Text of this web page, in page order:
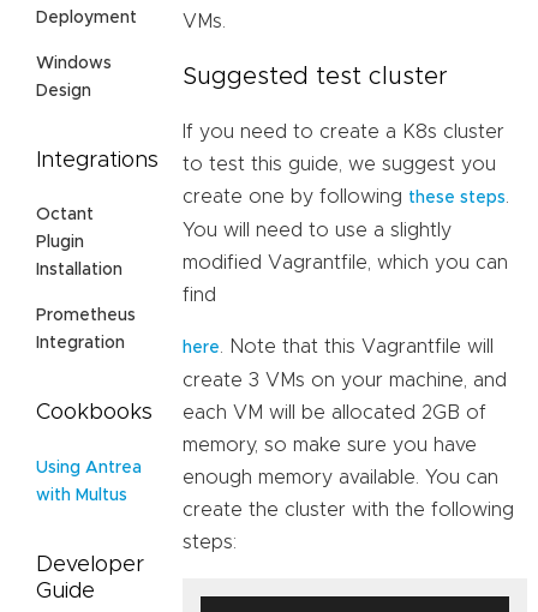
Deployment
Windows
Design
Integrations
Octant
Plugin
Installation
Prometheus
Integration
Cookbooks
Using Antrea
with Multus
Developer
Guide
VMs.
Suggested test cluster
If you need to create a K8s cluster
to test this guide, we suggest you
create one by following these steps
You will need to use a slightly
modified Vagrantfile, which you can
find
here
. Note that this Vagrantfile will
create 3 VMs on your machine, and
each VM will be allocated 2GB of
memory, so make sure you have
enough memory available. You can
create the cluster with the following
steps: